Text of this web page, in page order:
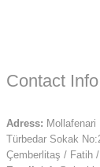
Contact Info
Adress:
Türbedar Sokak
Çemberlitaş / Fatih